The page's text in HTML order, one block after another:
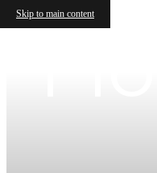
Skip to main content